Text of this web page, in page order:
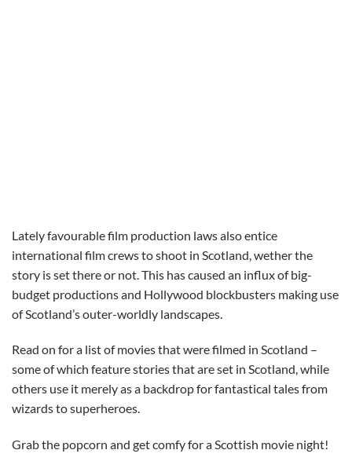
Lately favourable film production laws also entice
international film crews to shoot in Scotland, wether the
story is set there or not. This has caused an influx of big-
budget productions and Hollywood blockbusters making use
of Scotland’s outer-worldly landscapes.
Read on for a list of movies that were filmed in Scotland –
some of which feature stories that are set in Scotland, while
others use it merely as a backdrop for fantastical tales from
wizards to superheroes.
Grab the popcorn and get comfy for a Scottish movie night!